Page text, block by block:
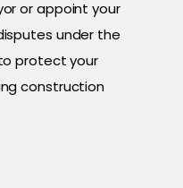
or appoint your
under the
protect your
construction